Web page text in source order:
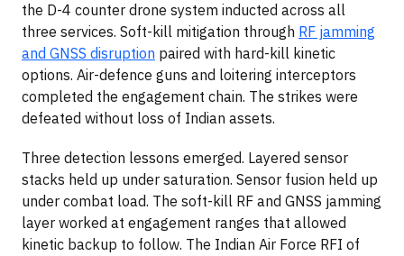
the D-4 counter drone system inducted across all
three services. Soft-kill mitigation through RF jamming
and GNSS disruption paired with hard-kill kinetic
options. Air-defence guns and loitering interceptors
completed the engagement chain. The strikes were
defeated without loss of Indian assets.
Three detection lessons emerged. Layered sensor
stacks held up under saturation. Sensor fusion held up
under combat load. The soft-kill RF and GNSS jamming
layer worked at engagement ranges that allowed
kinetic backup to follow. The Indian Air Force RFI of